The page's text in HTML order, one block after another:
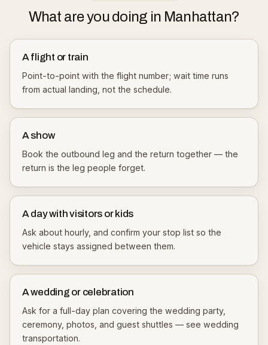
What are you doing in Manhattan?
A flight or train
Point-to-point with the flight number; wait time runs
from actual landing, not the schedule.
A show
Book the outbound leg and the return together — the
return is the leg people forget.
A day with visitors or kids
Ask about hourly, and confirm your stop list so the
vehicle stays assigned between them.
A wedding or celebration
Ask for a full-day plan covering the wedding party,
ceremony, photos, and guest shuttles — see wedding
transportation.